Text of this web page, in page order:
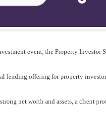
event, the Property Investor
lending offering for property
net worth and assets, a client